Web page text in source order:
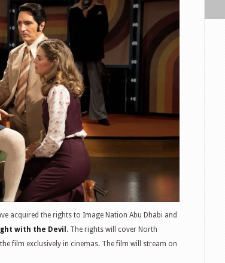
acquired the rights to Image Nation Abu Dhabi and
with the Devil . The rights will cover North
film exclusively in cinemas. The film will stream on